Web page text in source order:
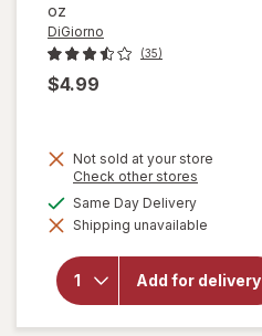
oz
DiGiorno
(35)
$4.99
Not sold at your store
Check other stores
dialog
Same Day Deliveryavailable
Shipping unavailable
Add for delivery
will open
overlay for
DiGiorno
Cheese
Traditional
Crust Four
Cheese,